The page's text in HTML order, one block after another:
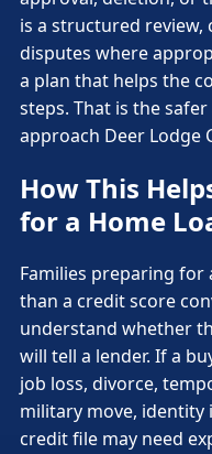
is a structured
disputes where
a plan that helps the
steps. That is the
approach Deer Lodge
How This
for a Home
Families preparing
than a credit score
understand whether
will tell a lender. If a
job loss, divorce,
military move, identity
credit file may need